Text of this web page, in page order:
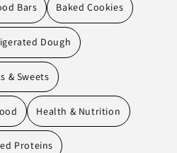
Bars Baked Cookies
Dough
& Sweets
Health & Nutrition
Proteins